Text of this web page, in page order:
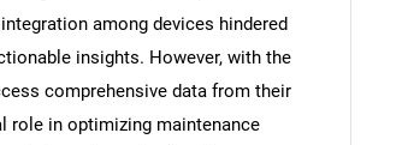
among devices hindered
insights. However, with the
comprehensive data from their
role in optimizing maintenance